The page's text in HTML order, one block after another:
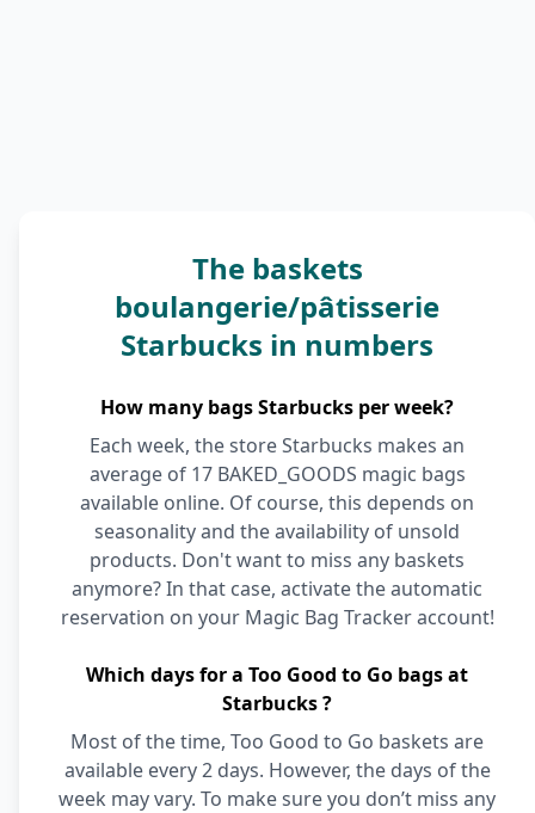
The baskets
boulangerie/pâtisserie
Starbucks in numbers
How many bags Starbucks per week?
Each week, the store Starbucks makes an
average of 17 BAKED_GOODS magic bags
available online. Of course, this depends on
seasonality and the availability of unsold
products. Don't want to miss any baskets
anymore? In that case, activate the automatic
reservation on your Magic Bag Tracker account!
Which days for a Too Good to Go bags at
Starbucks ?
Most of the time, Too Good to Go baskets are
available every 2 days. However, the days of the
week may vary. To make sure you don’t miss any